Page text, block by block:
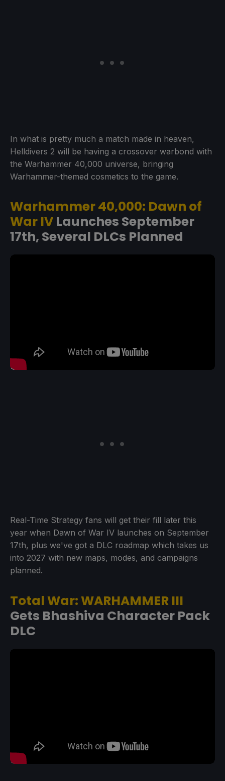
In what is pretty much a match made in heaven,
Helldivers 2 will be having a crossover warbond with
the Warhammer 40,000 universe, bringing
Warhammer-themed cosmetics to the game.
Warhammer 40,000: Dawn of
War IV Launches September
17th, Several DLCs Planned
Real-Time Strategy fans will get their fill later this
year when Dawn of War IV launches on September
17th, plus we've got a DLC roadmap which takes us
into 2027 with new maps, modes, and campaigns
planned.
Total War: WARHAMMER III
Gets Bhashiva Character Pack
DLC